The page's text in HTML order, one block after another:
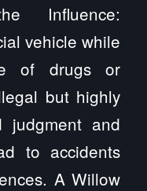
Influence:
vehicle while
of drugs or
but highly
judgment and
to accidents
A Willow